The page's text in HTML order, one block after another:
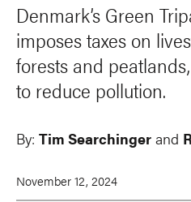
Denmark’s Green
imposes taxes on
forests and
to reduce pollution.
By: Tim Searchinger and
November 12, 2024